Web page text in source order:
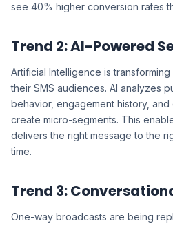
see 40% higher conversion rates
Trend 2: AI-Powered
Artificial Intelligence is
their SMS audiences. AI analyzes
behavior, engagement history,
create micro-segments. This
delivers the right message to the
time.
Trend 3:
One-way broadcasts are being